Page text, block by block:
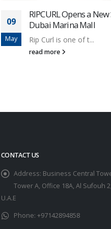
09
May
RIPCURL Opens a
Dubai Marina Mall
Rip Curl is one of t...
read more
CONTACT US
Address: Business Central
Tower A, Office 18A, Al Sufouh
U.A.E
Phone: +97142894858